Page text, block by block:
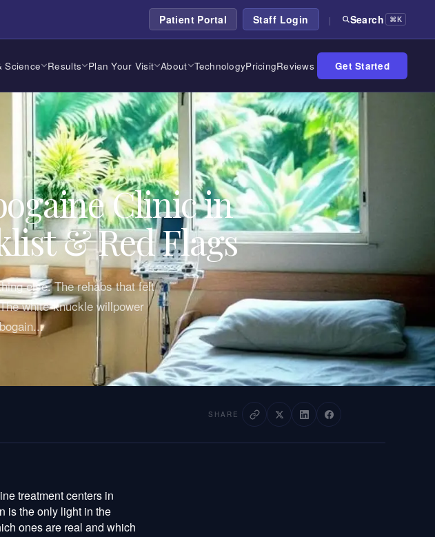
Patient Portal Staff Login | Search ⌘K
Science Results Plan Your Visit About TechnologyPricingReviews Get Started
Clinic in
& Red Flags
else. The rehabs that felt
white-knuckle willpower
...
SHARE
with cardiac ion channels. It has a documented risk profile. Screening isn't a lack of faith — it's the reason people survive. Run if they promise you a cure. Nobody — no substance, no clinic, no doctor — cures addiction in a week. Here's what the science actually shows: a 2018 study by Brown & Alper in the American Journal of Drug and Alcohol Abuse followed 88 ibogaine patients and found significant reductions in withdrawal severity and drug use. Noller et al. (2018) reported sustained improvements at 12-month follow-up. Those are real, meaningful results. They're also not guarantees. Anyone claiming "100% success" or "guaranteed outcomes" is either lying or delusional, and you don't want either of those qualities in the person holding the syringe. Run if they pressure you to book. "Only one spot left." "Price goes up Monday." "You need to decide today." These are sales tactics, not medicine. A reputable clinic gives you space to think, encourages you to do your research, and knows they'll hold up under scrutiny. Desperation creates bad decisions, and ethical providers don't exploit yours. Run if there's no aftercare plan. The ibogaine experience doesn't end when the acute phase wears off. Integration — making sense of what you experienced and translating it into lasting change — is where the real work begins. We've watched people have genuinely profound sessions, feel completely reborn, fly home to the same apartment, the same triggers, the same people who use — and within weeks, they're drowning again. Not because ibogaine failed. Because nobody built them a bridge between the experience and their actual life. Look for clinics offering post-treatment integration sessions, therapist referrals, follow-up check-ins over weeks and months, microdose aftercare protocols, and real guidance on rebuilding daily life. Run if they won't explain the protocol. Before you commit, you should understand exactly what they're going to do — the dosing approach, the timeline, what monitoring looks like, how staff will interact with you during the session, and what happens in the da